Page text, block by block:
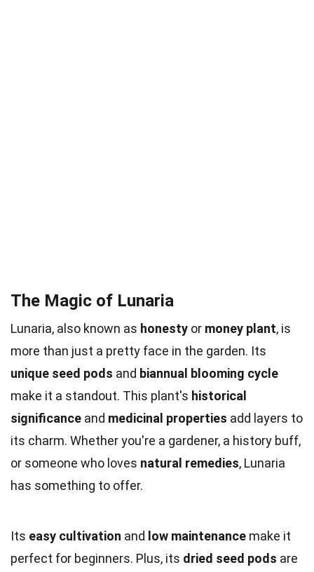
The Magic of Lunaria
Lunaria, also known as honesty or money plant, is
more than just a pretty face in the garden. Its
unique seed pods and biannual blooming cycle
make it a standout. This plant's historical
significance and medicinal properties add layers to
its charm. Whether you're a gardener, a history buff,
or someone who loves natural remedies, Lunaria
has something to offer.
Its easy cultivation and low maintenance make it
perfect for beginners. Plus, its dried seed pods are